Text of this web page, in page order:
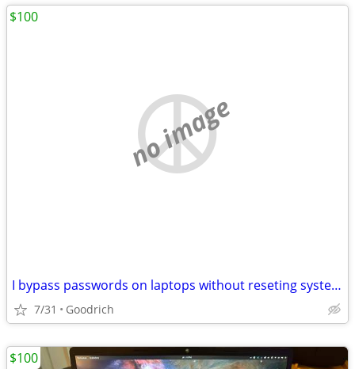
no image
I bypass passwords on laptops without reseting systems
7/31 Goodrich
$100
$100